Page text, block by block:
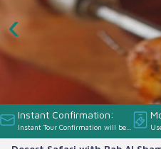
‹
Instant Confirmation:
Instant Tour Confirmation will be
provided